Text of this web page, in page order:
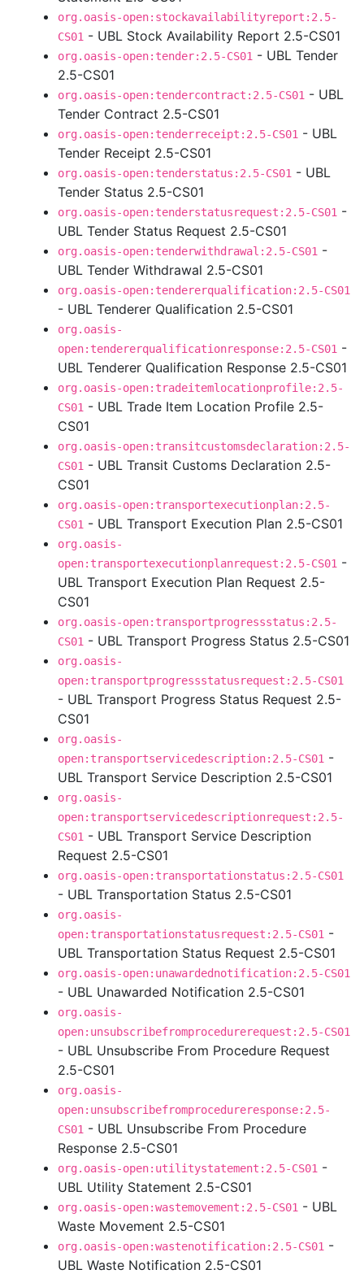
org.oasis-open:stockavailabilityreport:2.5-
CS01 - UBL Stock Availability Report 2.5-CS01
org.oasis-open:tender:2.5-CS01 - UBL Tender
2.5-CS01
org.oasis-open:tendercontract:2.5-CS01 - UBL
Tender Contract 2.5-CS01
org.oasis-open:tenderreceipt:2.5-CS01 - UBL
Tender Receipt 2.5-CS01
org.oasis-open:tenderstatus:2.5-CS01 - UBL
Tender Status 2.5-CS01
org.oasis-open:tenderstatusrequest:2.5-CS01 -
UBL Tender Status Request 2.5-CS01
org.oasis-open:tenderwithdrawal:2.5-CS01 -
UBL Tender Withdrawal 2.5-CS01
org.oasis-open:tendererqualification:2.5-CS01
- UBL Tenderer Qualification 2.5-CS01
org.oasis-
open:tendererqualificationresponse:2.5-CS01 -
UBL Tenderer Qualification Response 2.5-CS01
org.oasis-open:tradeitemlocationprofile:2.5-
CS01 - UBL Trade Item Location Profile 2.5-
CS01
org.oasis-open:transitcustomsdeclaration:2.5-
CS01 - UBL Transit Customs Declaration 2.5-
CS01
org.oasis-open:transportexecutionplan:2.5-
CS01 - UBL Transport Execution Plan 2.5-CS01
org.oasis-
open:transportexecutionplanrequest:2.5-CS01 -
UBL Transport Execution Plan Request 2.5-
CS01
org.oasis-open:transportprogressstatus:2.5-
CS01 - UBL Transport Progress Status 2.5-CS01
org.oasis-
open:transportprogressstatusrequest:2.5-CS01
- UBL Transport Progress Status Request 2.5-
CS01
org.oasis-
open:transportservicedescription:2.5-CS01 -
UBL Transport Service Description 2.5-CS01
org.oasis-
open:transportservicedescriptionrequest:2.5-
CS01 - UBL Transport Service Description
Request 2.5-CS01
org.oasis-open:transportationstatus:2.5-CS01
- UBL Transportation Status 2.5-CS01
org.oasis-
open:transportationstatusrequest:2.5-CS01 -
UBL Transportation Status Request 2.5-CS01
org.oasis-open:unawardednotification:2.5-CS01
- UBL Unawarded Notification 2.5-CS01
org.oasis-
open:unsubscribefromprocedurerequest:2.5-CS01
- UBL Unsubscribe From Procedure Request
2.5-CS01
org.oasis-
open:unsubscribefromprocedureresponse:2.5-
CS01 - UBL Unsubscribe From Procedure
Response 2.5-CS01
org.oasis-open:utilitystatement:2.5-CS01 -
UBL Utility Statement 2.5-CS01
org.oasis-open:wastemovement:2.5-CS01 - UBL
Waste Movement 2.5-CS01
org.oasis-open:wastenotification:2.5-CS01 -
UBL Waste Notification 2.5-CS01